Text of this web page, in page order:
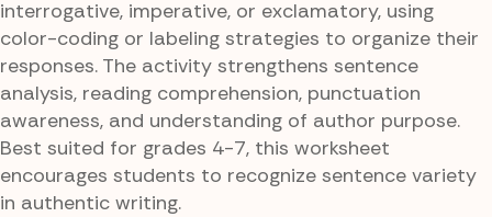
interrogative, imperative, or exclamatory, using
color-coding or labeling strategies to organize their
responses. The activity strengthens sentence
analysis, reading comprehension, punctuation
awareness, and understanding of author purpose.
Best suited for grades 4-7, this worksheet
encourages students to recognize sentence variety
in authentic writing.